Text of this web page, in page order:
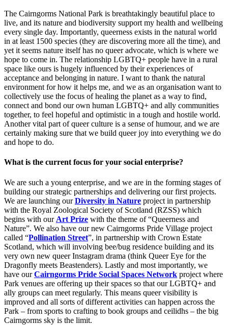
The Cairngorms National Park is breathtakingly beautiful place to
live, and its nature and biodiversity support my health and wellbeing
every single day. Importantly, queerness exists in the natural world
in at least 1500 species (they are discovering more all the time), and
yet it seems nature itself has no queer advocate, which is where we
hope to come in. The relationship LGBTQ+ people have in a rural
space like ours is hugely influenced by their experiences of
acceptance and belonging in nature. I want to thank the natural
environment for how it helps me, and we as an organisation want to
collectively use the focus of healing the planet as a way to find,
connect and bond our own human LGBTQ+ and ally communities
together, to feel hopeful and optimistic in a tough and hostile world.
Another vital part of queer culture is a sense of humour, and we are
certainly making sure that we build queer joy into everything we do
and hope to do.
What is the current focus for your social enterprise?
We are such a young enterprise, and we are in the forming stages of
building our strategic partnerships and delivering our first projects.
We are launching ourDiversity in Nature project in partnership
with the Royal Zoological Society of Scotland (RZSS) which
begins with our Art Prize with the theme of “Queerness and
Nature”. We also have our new Cairngorms Pride Village project
called “Pollination Street”, in partnership with Crown Estate
Scotland, which will involving bee/bug residence building and its
very own new queer Instagram drama (think Queer Eye for the
Dragonfly meets Beastenders). Lastly and most importantly, we
have ourCairngorms Pride Social Spaces Network project where
Park venues are offering up their spaces so that our LGBTQ+ and
ally groups can meet regularly. This means queer visibility is
improved and all sorts of different activities can happen across the
Park – from sports to crafting to book groups and ceilidhs – the big
Cairngorms sky is the limit.